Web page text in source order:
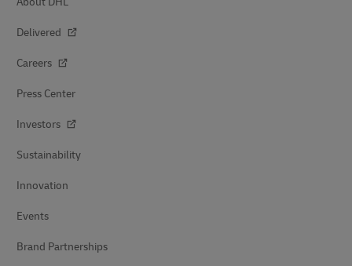
Delivered
Careers
Press Center
Investors
Sustainability
Innovation
Events
Brand Partnerships